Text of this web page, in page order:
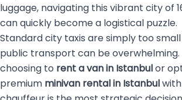
luggage, navigating this vibrant city of
can quickly become a logistical puzzle.
Standard city taxis are simply too
public transport can be overwhelming.
choosing to rent a van in Istanbulor
premium minivan rental in Istanbul